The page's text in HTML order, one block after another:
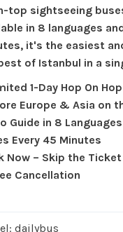
top sightseeing
in 8 languages
it's the easiest
of Istanbul in a
1-Day Hop On
Europe & Asia on
Guide in 8 Languages
Every 45 Minutes
Now – Skip the Ticket
Cancellation
dailybus